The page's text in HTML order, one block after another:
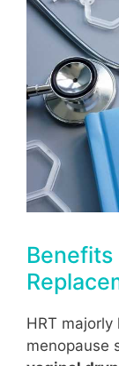
HRT
menopause